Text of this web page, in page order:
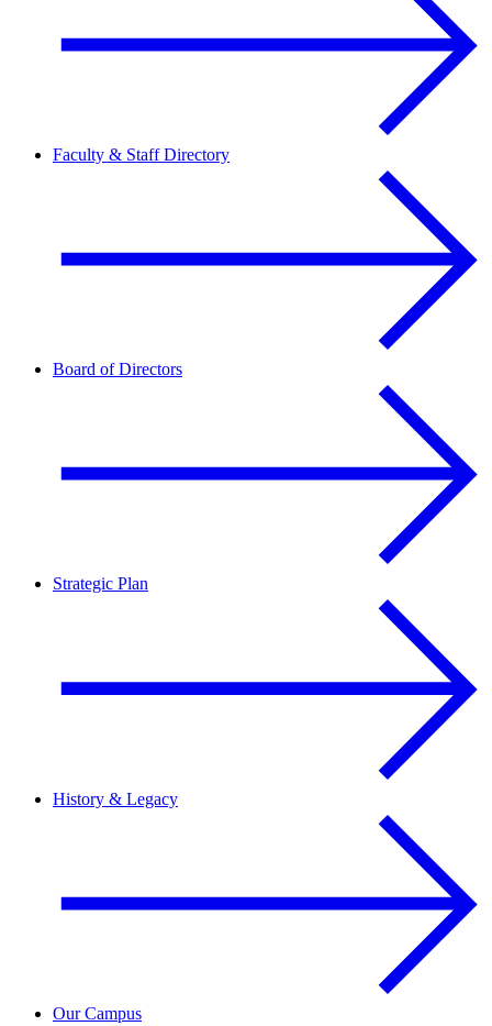
Faculty & Staff Directory
Board of Directors
Strategic Plan
History & Legacy
Our Campus